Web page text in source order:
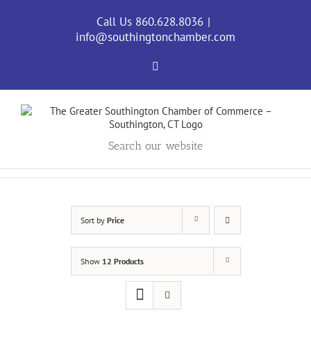
Call Us 860.628.8036 |
info@southingtonchamber.com
Search our website
Sort by Price
Show 12 Products